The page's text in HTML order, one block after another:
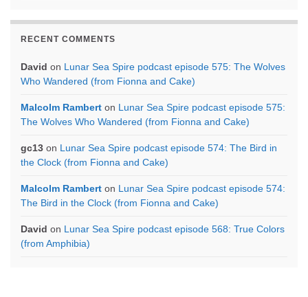
RECENT COMMENTS
David on Lunar Sea Spire podcast episode 575: The Wolves
Who Wandered (from Fionna and Cake)
Malcolm Rambert on Lunar Sea Spire podcast episode 575:
The Wolves Who Wandered (from Fionna and Cake)
gc13 on Lunar Sea Spire podcast episode 574: The Bird in
the Clock (from Fionna and Cake)
Malcolm Rambert on Lunar Sea Spire podcast episode 574:
The Bird in the Clock (from Fionna and Cake)
David on Lunar Sea Spire podcast episode 568: True Colors
(from Amphibia)